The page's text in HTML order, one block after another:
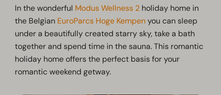
In the wonderful Modus Wellness 2 holiday home in
the Belgian EuroParcs Hoge Kempenyou can sleep
under a beautifully created starry sky, take a bath
together and spend time in the sauna. This romantic
holiday home offers the perfect basis for your
romantic weekend getway.